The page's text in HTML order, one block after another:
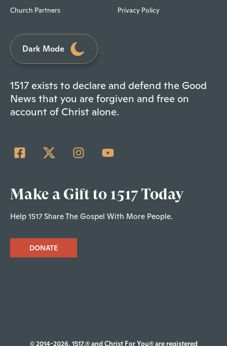
Church Partners Privacy Policy
Dark Mode
1517 exists to declare and defend the Good
News that you are forgiven and free on
account of Christ alone.
Make a Gift to 1517 Today
Help 1517 Share The Gospel With More People.
DONATE
© 2014-2026, 1517.® and Christ For You® are registered